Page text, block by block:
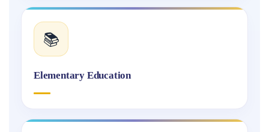
📚
Elementary Education